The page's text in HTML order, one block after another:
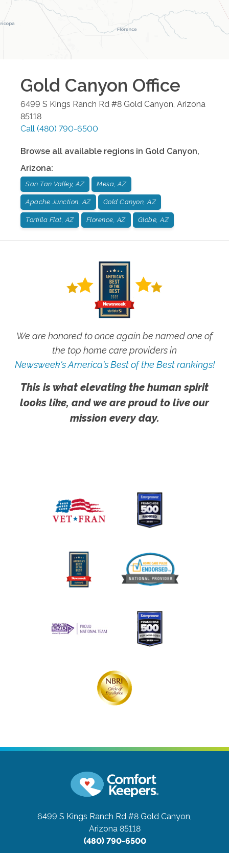
Gold Canyon Office
6499 S Kings Ranch Rd #8 Gold Canyon Arizona
85118
Call (480) 790-6500
Browse all available regions in Gold Canyon,
Arizona:
San Tan Valley, AZ Mesa, AZ
Apache Junction, AZ Gold Canyon, AZ
Tortilla Flat, AZ Florence, AZ Globe, AZ
We are honored to once again be named one of
the top home care providers in
Newsweek's America's Best of the Best rankings!
This is what elevating the human spirit
looks like, and we are proud to live our
mission every day.
6499 S Kings Ranch Rd #8 Gold Canyon,
Arizona 85118
(480) 790-6500